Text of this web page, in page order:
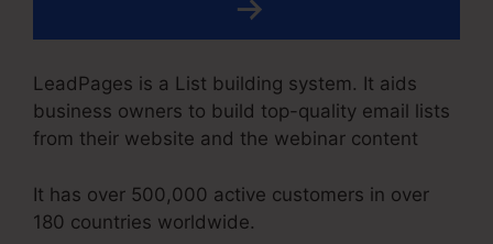
LeadPages is a List building system. It aids
business owners to build top-quality email lists
from their website and the webinar content
It has over 500,000 active customers in over
180 countries worldwide.